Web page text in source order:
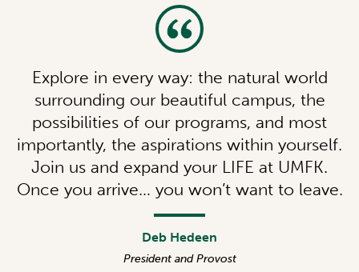
Explore in every way: the natural world
surrounding our beautiful campus, the
possibilities of our programs, and most
importantly, the aspirations within yourself.
Join us and expand your LIFE at UMFK.
Once you arrive… you won’t want to leave.
Deb Hedeen
President and Provost